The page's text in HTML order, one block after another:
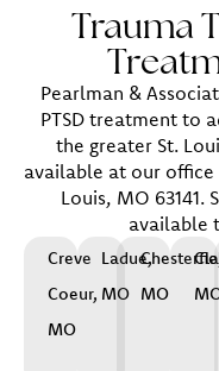
Trauma
Pearlman &
PTSD treatment to
the greater St.
available at our office
Louis, MO 63141.
available
Creve
Coeur,
MO
Ladue,
MO MO